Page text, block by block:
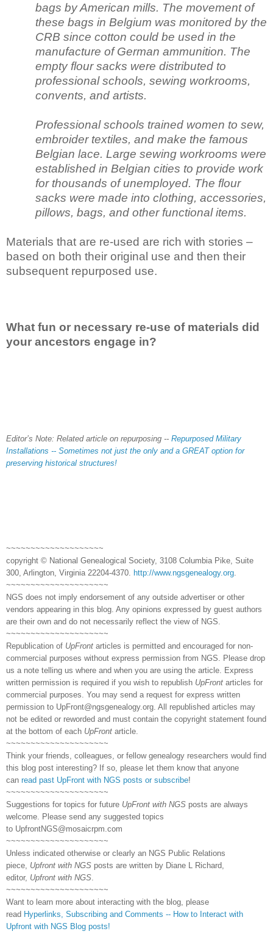
bags by American mills. The movement of
these bags in Belgium was monitored by the
CRB since cotton could be used in the
manufacture of German ammunition. The
empty flour sacks were distributed to
professional schools, sewing workrooms,
convents, and artists.
Professional schools trained women to sew,
embroider textiles, and make the famous
Belgian lace. Large sewing workrooms were
established in Belgian cities to provide work
for thousands of unemployed. The flour
sacks were made into clothing, accessories,
pillows, bags, and other functional items.
Materials that are re-used are rich with stories –
based on both their original use and then their
subsequent repurposed use.
What fun or necessary re-use of materials did
your ancestors engage in?
Editor’s Note: Related article on repurposing -- Repurposed Military
Installations -- Sometimes not just the only and a GREAT option for
preserving historical structures!
~~~~~~~~~~~~~~~~~~~~
copyright © National Genealogical Society, 3108 Columbia Pike, Suite
300, Arlington, Virginia 22204-4370.
http://www.ngsgenealogy.org
~~~~~~~~~~~~~~~~~~~~~
NGS does not imply endorsement of any outside advertiser or other
vendors appearing in this blog. Any opinions expressed by guest authors
are their own and do not necessarily reflect the view of NGS.
~~~~~~~~~~~~~~~~~~~~~
Republication of UpFront articles is permitted and encouraged for non-
commercial purposes without express permission from NGS. Please drop
us a note telling us where and when you are using the article. Express
written permission is required if you wish to republish UpFront articles for
commercial purposes. You may send a request for express written
permission to UpFront@ngsgenealogy.org. All republished articles may
not be edited or reworded and must contain the copyright statement found
at the bottom of each UpFront article.
~~~~~~~~~~~~~~~~~~~~~
Think your friends, colleagues, or fellow genealogy researchers would find
this blog post interesting? If so, please let them know that anyone
can read past UpFront with NGS posts or subscribe!
~~~~~~~~~~~~~~~~~~~~~
Suggestions for topics for future UpFront with NGS posts are always
welcome. Please send any suggested topics
to UpfrontNGS@mosaicrpm.com
~~~~~~~~~~~~~~~~~~~~~
Unless indicated otherwise or clearly an NGS Public Relations
piece, Upfront with NGS posts are written by Diane L Richard,
editor, Upfront with NGS
~~~~~~~~~~~~~~~~~~~~~
Want to learn more about interacting with the blog, please
read Hyperlinks, Subscribing and Comments -- How to Interact with
Upfront with NGS Blog posts!